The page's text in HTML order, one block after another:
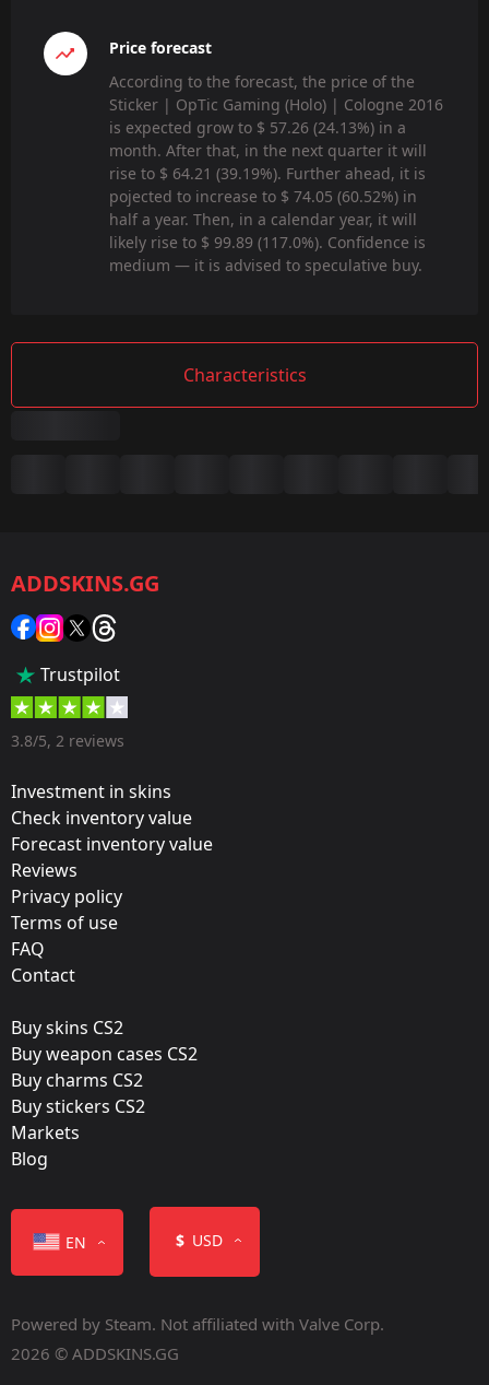
Price forecast
According to the forecast, the price of the
Sticker | OpTic Gaming (Holo) | Cologne 2016
is expected grow to $ 57.26 (24.13%) in a
month. After that, in the next quarter it will
rise to $ 64.21 (39.19%). Further ahead, it is
pojected to increase to $ 74.05 (60.52%) in
half a year. Then, in a calendar year, it will
likely rise to $ 99.89 (117.0%). Confidence is
medium — it is advised to speculative buy.
Characteristics
Category:
Sticker
35 %
Designer:
Update:
Cologne 2016 – Tournament Stickers
OpTic Gaming
Released:
June 24, 2016
ADDSKINS.GG
Trustpilot
3.8/5, 2 reviews
Investment in skins
Check inventory value
Forecast inventory value
Reviews
Privacy policy
Terms of use
FAQ
Contact
Buy skins CS2
Buy weapon cases CS2
Buy charms CS2
Buy stickers CS2
Markets
Blog
EN $ USD
Powered by Steam. Not affiliated with Valve Corp.
2026 © ADDSKINS.GG